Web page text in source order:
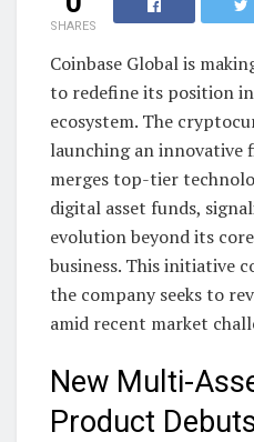
SHARES
Coinbase Global is
to redefine its position
ecosystem. The
launching an
merges top-tier
digital asset funds,
evolution beyond its
business. This initiative
the company seeks to
amid recent market
New Multi-
Product